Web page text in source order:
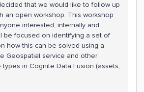
that we would like to follow up
an open workshop. This workshop
interested, internally and
be focused on identifying a set of
how this can be solved using a
Geospatial service and other
in Cognite Data Fusion (assets,